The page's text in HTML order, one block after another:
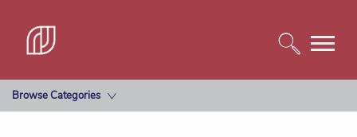
Browse Categories